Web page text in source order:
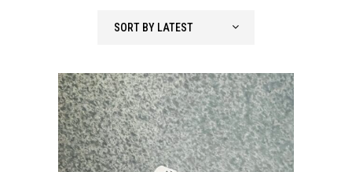
SORT BY LATEST